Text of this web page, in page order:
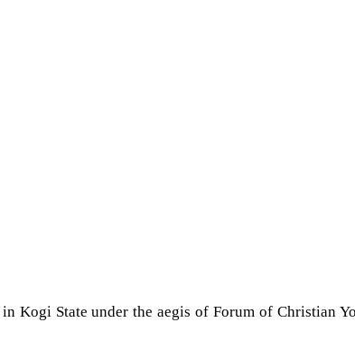
Kogi State under the aegis of Forum of Christian